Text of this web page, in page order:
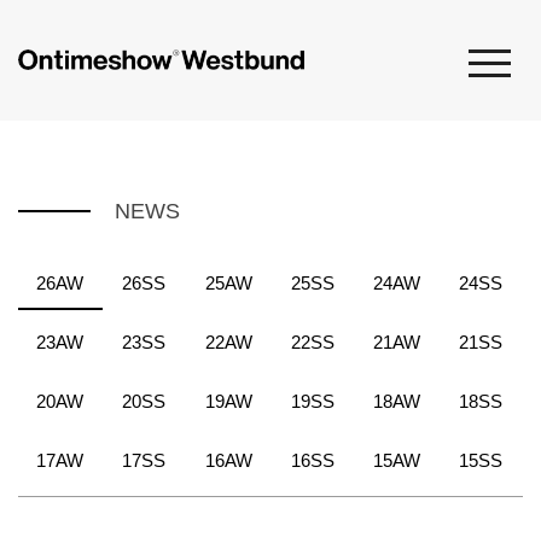
NEWS
26AW 26SS 25AW 25SS 24AW 24SS
23AW 23SS 22AW 22SS 21AW 21SS
20AW 20SS 19AW 19SS 18AW 18SS
17AW 17SS 16AW 16SS 15AW 15SS